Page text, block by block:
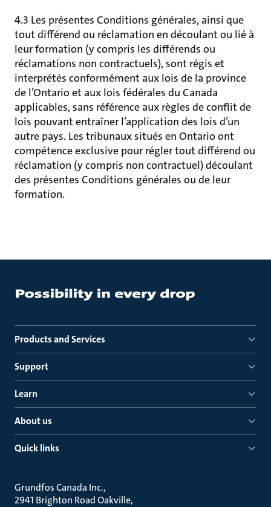
4.3 Les présentes Conditions générales, ainsi que
tout différend ou réclamation en découlant ou lié à
leur formation (y compris les différends ou
réclamations non contractuels), sont régis et
interprétés conformément aux lois de la province
de l’Ontario et aux lois fédérales du Canada
applicables, sans référence aux règles de conflit de
lois pouvant entraîner l’application des lois d’un
autre pays. Les tribunaux situés en Ontario ont
compétence exclusive pour régler tout différend ou
réclamation (y compris non contractuel) découlant
des présentes Conditions générales ou de leur
formation.
Products and Services
Support
Learn
About us
Quick links
Grundfos Canada Inc.
2941 Brighton Road Oakville